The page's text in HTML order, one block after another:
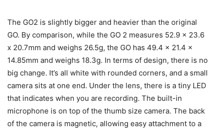
The GO2 is slightly bigger and heavier than the original
GO. By comparison, while the GO 2 measures 52.9 x 23.6
x 20.7mm and weighs 26.5g, the GO has 49.4 x 21.4 x
14.85mm and weighs 18.3g. In terms of design, there is no
big change. It’s all white with rounded corners, and a small
camera sits at one end. Under the lens, there is a tiny LED
that indicates when you are recording. The built-in
microphone is on top of the thumb size camera. The back
of the camera is magnetic, allowing easy attachment to a